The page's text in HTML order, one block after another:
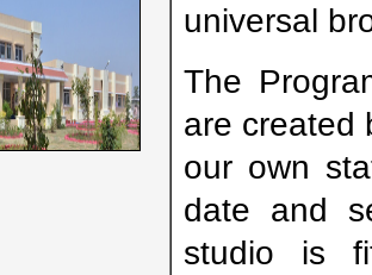
universal
The
are created
our own
date and
studio is